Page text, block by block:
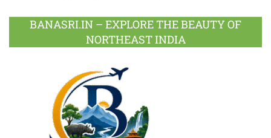
BANASRI.IN – EXPLORE THE BEAUTY OF
NORTHEAST INDIA